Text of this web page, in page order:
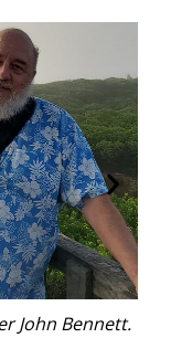
Bennett.